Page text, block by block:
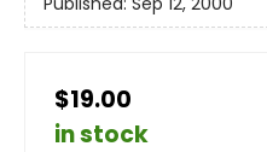
$19.00
in stock